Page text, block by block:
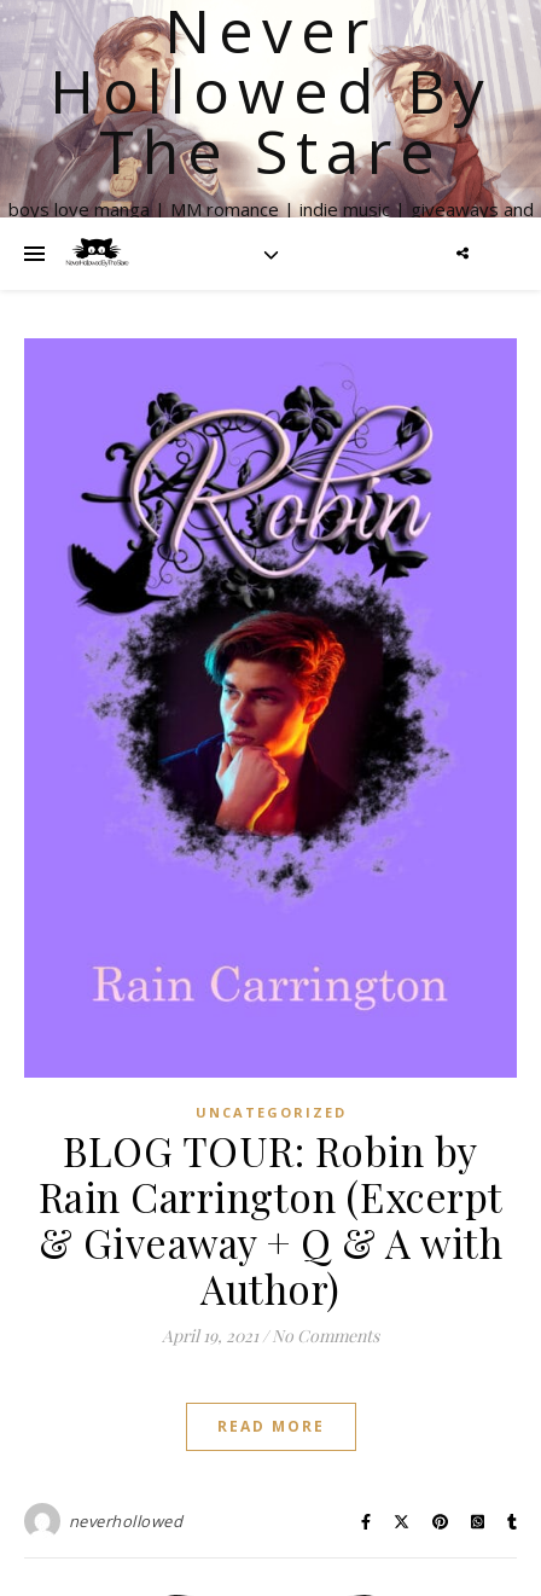
Never
Hollowed By
The Stare
boys love manga | MM romance | indie music | giveaways and
UNCATEGORIZED
BLOG TOUR: Robin by
Rain Carrington (Excerpt
& Giveaway + Q & A with
Author)
April 19, 2021 / No Comments
READ MORE
neverhollowed